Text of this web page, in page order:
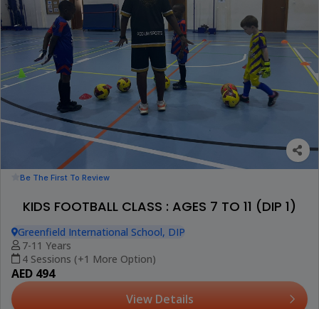
Be The First To Review
KIDS FOOTBALL CLASS : AGES 7 TO 11 (DIP 1)
Greenfield International School, DIP
7-11 Years
4 Sessions (+1 More Option)
AED 494
View Details